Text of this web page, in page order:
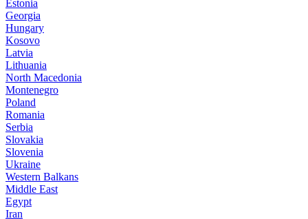
Estonia
Georgia
Hungary
Kosovo
Latvia
Lithuania
North Macedonia
Montenegro
Poland
Romania
Serbia
Slovakia
Slovenia
Ukraine
Western Balkans
Middle East
Egypt
Iran